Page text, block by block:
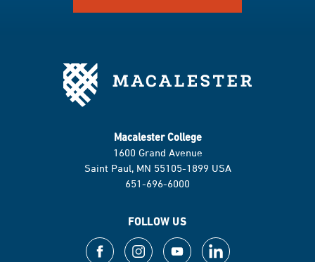
Macalester College
1600 Grand Avenue
Saint Paul, MN 55105-1899 USA
651-696-6000
FOLLOW US